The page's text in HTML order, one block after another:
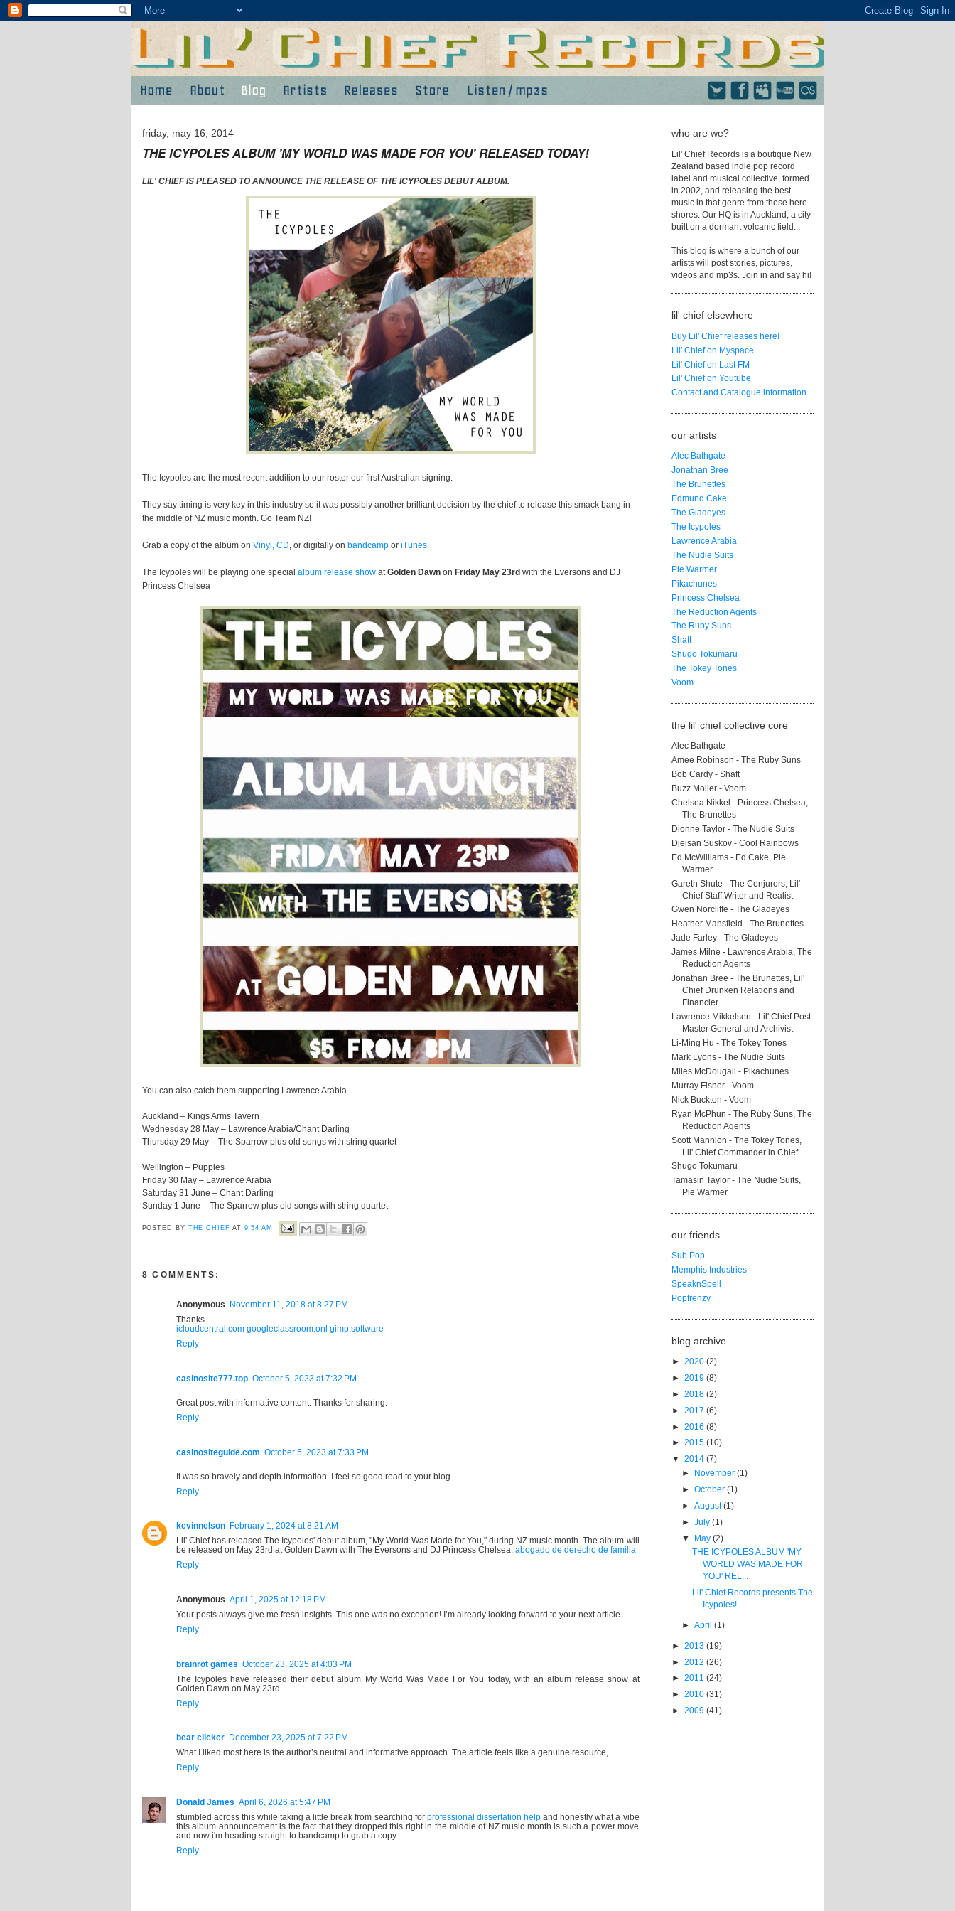
friday, may 16, 2014
THE ICYPOLES ALBUM 'MY WORLD WAS MADE FOR YOU' RELEASED TODAY!
LIL' CHIEF IS PLEASED TO ANNOUNCE THE RELEASE OF THE ICYPOLES DEBUT ALBUM.
The Icypoles are the most recent addition to our roster our first Australian signing.
They say timing is very key in this industry so it was possibly another brilliant decision by the chief to release this smack bang in
the middle of NZ music month. Go Team NZ!
Grab a copy of the album on Vinyl, CD, or digitally on bandcampor iTunes.
The Icypoles will be playing one special album release showatGolden Dawnon Friday May 23rd with the Eversons and DJ
Princess Chelsea
You can also catch them supporting Lawrence Arabia
Auckland – Kings Arms Tavern
Wednesday 28 May – Lawrence Arabia/Chant Darling
Thursday 29 May – The Sparrow plus old songs with string quartet
Wellington – Puppies
Friday 30 May – Lawrence Arabia
Saturday 31 June – Chant Darling
Sunday 1 June – The Sparrow plus old songs with string quartet
POSTED BY THE CHIEF AT 9:54 AM
8 COMMENTS:
Anonymous
November 11, 2018 at 8:27 PM
Thanks.
icloudcentral.com googleclassroom.onl gimp.software
Reply
casinosite777.top October 5, 2023 at 7:32 PM
Great post with informative content. Thanks for sharing.
Reply
casinositeguide.com October 5, 2023 at 7:33 PM
It was so bravely and depth information. I feel so good read to your blog.
Reply
kevinnelson
February 1, 2024 at 8:21 AM
Lil' Chief has released The Icypoles' debut album, "My World Was Made for You," during NZ music month. The album will
be released on May 23rd at Golden Dawn with The Eversons and DJ Princess Chelsea. abogado de derecho de familia
Reply
Anonymous April 1, 2025 at 12:18 PM
Your posts always give me fresh insights. This one was no exception! I’m already looking forward to your next article
Reply
brainrot games October 23, 2025 at 4:03 PM
The Icypoles have released their debut album My World Was Made For You today, with an album release show at
Golden Dawn on May 23rd.
Reply
bear clicker
December 23, 2025 at 7:22 PM
What I liked most here is the author’s neutral and informative approach. The article feels like a genuine resource,
Reply
Donald James April 6, 2026 at 5:47 PM
stumbled across this while taking a little break from searching for professional dissertation helpand honestly what a vibe
this album announcement is the fact that they dropped this right in the middle of NZ music month is such a power move
and now i'm heading straight to bandcamp to grab a copy
Reply
who are we?
Lil' Chief Records is a boutique New
Zealand based indie pop record
label and musical collective, formed
in 2002, and releasing the best
music in that genre from these here
shores. Our HQ is in Auckland, a city
built on a dormant volcanic field...
This blog is where a bunch of our
artists will post stories, pictures,
videos and mp3s. Join in and say hi!
lil' chief elsewhere
Buy Lil' Chief releases here!
Lil' Chief on Myspace
Lil' Chief on Last FM
Lil' Chief on Youtube
Contact and Catalogue information
our artists
Alec Bathgate
Jonathan Bree
The Brunettes
Edmund Cake
The Gladeyes
The Icypoles
Lawrence Arabia
The Nudie Suits
Pie Warmer
Pikachunes
Princess Chelsea
The Reduction Agents
The Ruby Suns
Shaft
Shugo Tokumaru
The Tokey Tones
Voom
the lil' chief collective core
Alec Bathgate
Amee Robinson - The Ruby Suns
Bob Cardy - Shaft
Buzz Moller - Voom
Chelsea Nikkel - Princess Chelsea,
The Brunettes
Dionne Taylor - The Nudie Suits
Djeisan Suskov - Cool Rainbows
Ed McWilliams - Ed Cake, Pie
Warmer
Gareth Shute - The Conjurors, Lil'
Chief Staff Writer and Realist
Gwen Norcliffe - The Gladeyes
Heather Mansfield - The Brunettes
Jade Farley - The Gladeyes
James Milne - Lawrence Arabia, The
Reduction Agents
Jonathan Bree - The Brunettes, Lil'
Chief Drunken Relations and
Financier
Lawrence Mikkelsen - Lil' Chief Post
Master General and Archivist
Li-Ming Hu - The Tokey Tones
Mark Lyons - The Nudie Suits
Miles McDougall - Pikachunes
Murray Fisher - Voom
Nick Buckton - Voom
Ryan McPhun - The Ruby Suns, The
Reduction Agents
Scott Mannion - The Tokey Tones,
Lil' Chief Commander in Chief
Shugo Tokumaru
Tamasin Taylor - The Nudie Suits,
Pie Warmer
our friends
Sub Pop
Memphis Industries
SpeaknSpell
Popfrenzy
blog archive
► 2020 (2)
► 2019 (8)
► 2018 (2)
► 2017 (6)
► 2016 (8)
► 2015 (10)
▼ 2014 (7)
►
November (1)
► October (1)
► August(1)
► July (1)
▼
May (2)
THE ICYPOLES ALBUM 'MY
WORLD WAS MADE FOR
YOU' REL...
Lil' Chief Records presents The
Icypoles!
► April (1)
► 2013 (19)
► 2012 (26)
► 2011 (24)
► 2010 (31)
► 2009 (41)